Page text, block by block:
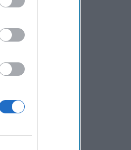
the U.S.
11
and
against
capacity
ways.